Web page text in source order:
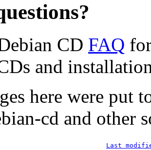
CD FAQ
and
here were put
cd and other
Last